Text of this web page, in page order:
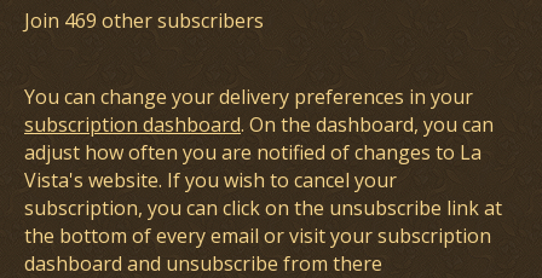
Join 469 other subscribers
You can change your delivery preferences in your
subscription dashboard. On the dashboard, you can
adjust how often you are notified of changes to La
Vista's website. If you wish to cancel your
subscription, you can click on the unsubscribe link at
the bottom of every email or visit your subscription
dashboard and unsubscribe from there